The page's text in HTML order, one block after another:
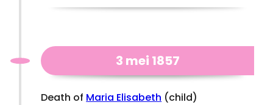
3 mei 1857
Death of Maria Elisabeth (child)